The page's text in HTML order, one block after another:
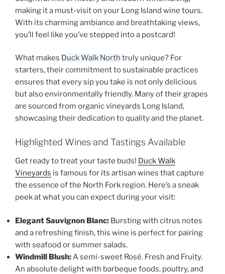
making it a must-visit on your Long Island wine tours.
With its charming ambiance and breathtaking views,
you’ll feel like you’ve stepped into a postcard!
What makes Duck Walk North truly unique? For
starters, their commitment to sustainable practices
ensures that every sip you take is not only delicious
but also environmentally friendly. Many of their grapes
are sourced from organic vineyards Long Island,
showcasing their dedication to quality and the planet.
Highlighted Wines and Tastings Available
Get ready to treat your taste buds! Duck Walk
Vineyards is famous for its artisan wines that capture
the essence of the North Fork region. Here’s a sneak
peek at what you can expect during your visit:
Elegant Sauvignon Blanc: Bursting with citrus notes
and a refreshing finish, this wine is perfect for pairing
with seafood or summer salads.
Windmill Blush:A semi-sweet Rosé. Fresh and Fruity.
An absolute delight with barbeque foods. poultry, and